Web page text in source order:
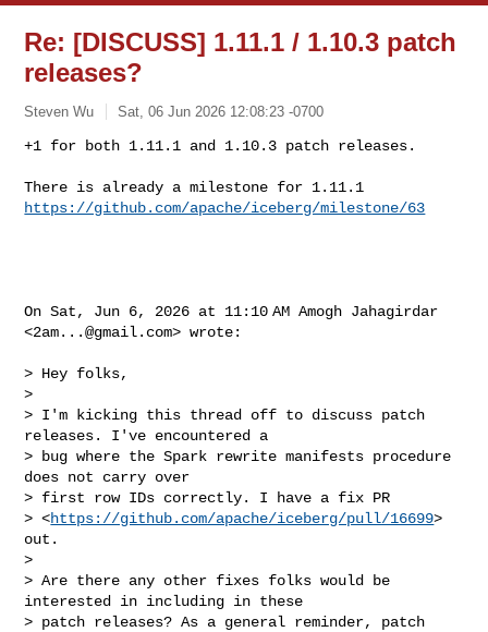
Re: [DISCUSS] 1.11.1 / 1.10.3 patch
releases?
Steven Wu Sat, 06 Jun 2026 12:08:23 -0700
+1 for both 1.11.1 and 1.10.3 patch releases.
https://github.com/apache/iceberg/milestone/63
On Sat, Jun 6, 2026 at 11:10 AM Amogh Jahagirdar
<2am...@gmail.com> wrote:
> Hey folks,
>
> I'm kicking this thread off to discuss patch
releases. I've encountered a
> bug where the Spark rewrite manifests procedure
does not carry over
> first row IDs correctly. I have a fix PR
> <https://github.com/apache/iceberg/pull/16699>
out.
>
> Are there any other fixes folks would be
interested in including in these
> patch releases? As a general reminder, patch